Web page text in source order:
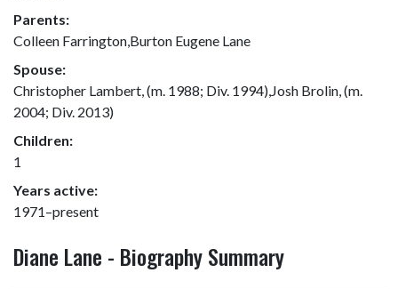
Parents:
Colleen Farrington,Burton Eugene Lane
Spouse:
Christopher Lambert, (m. 1988; Div. 1994),Josh Brolin, (m.
2004; Div. 2013)
Children:
1
Years active:
1971–present
Diane Lane - Biography Summary